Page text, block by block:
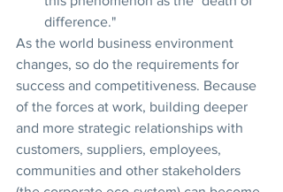
difference."
As the world business environment
changes, so do the requirements for
success and competitiveness. Because
of the forces at work, building deeper
and more strategic relationships with
customers, suppliers, employees,
communities and other stakeholders